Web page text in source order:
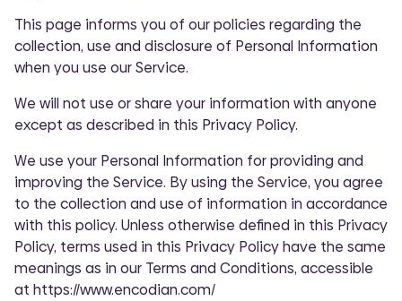
This page informs you of our policies regarding the
collection, use and disclosure of Personal Information
when you use our Service.
We will not use or share your information with anyone
except as described in this Privacy Policy.
We use your Personal Information for providing and
improving the Service. By using the Service, you agree
to the collection and use of information in accordance
with this policy. Unless otherwise defined in this Privacy
Policy, terms used in this Privacy Policy have the same
meanings as in our Terms and Conditions, accessible
at https://www.encodian.com/